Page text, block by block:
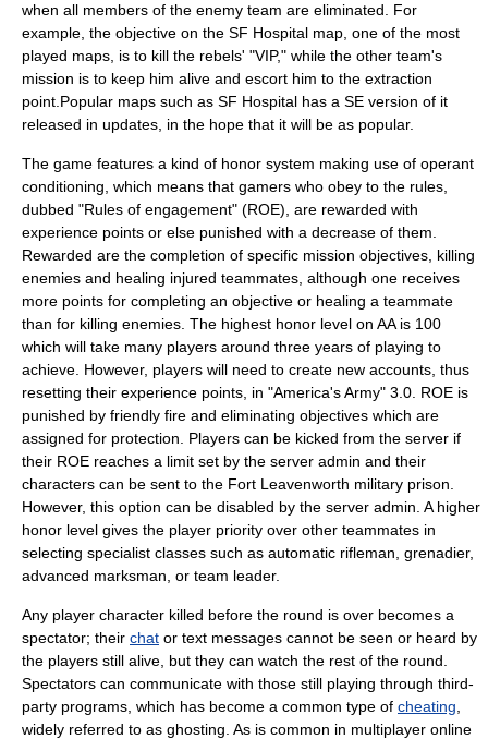
when all members of the enemy team are eliminated. For
example, the objective on the SF Hospital map, one of the most
played maps, is to kill the rebels' "VIP," while the other team's
mission is to keep him alive and escort him to the extraction
point.Popular maps such as SF Hospital has a SE version of it
released in updates, in the hope that it will be as popular.
The game features a kind of honor system making use of operant
conditioning , which means that gamers who obey to the rules,
dubbed "Rules of engagement" (ROE), are rewarded with
experience points or else punished with a decrease of them.
Rewarded are the completion of specific mission objectives, killing
enemies and healing injured teammates, although one receives
more points for completing an objective or healing a teammate
than for killing enemies. The highest honor level on AA is 100
which will take many players around three years of playing to
achieve. However, players will need to create new accounts, thus
resetting their experience points, in "America's Army" 3.0. ROE is
punished by friendly fire and eliminating objectives which are
assigned for protection. Players can be kicked from the server if
their ROE reaches a limit set by the server admin and their
characters can be sent to the Fort Leavenworth military prison.
However, this option can be disabled by the server admin. A higher
honor level gives the player priority over other teammates in
selecting specialist classes such as automatic rifleman, grenadier,
advanced marksman, or team leader.
Any player character killed before the round is over becomes a
spectator; their chat or text messages cannot be seen or heard by
the players still alive, but they can watch the rest of the round.
Spectators can communicate with those still playing through third-
party programs, which has become a common type of cheating
widely referred to as ghosting. As is common in multiplayer online